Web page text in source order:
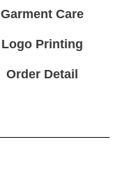
Garment Care
Logo Printing
Order Detail